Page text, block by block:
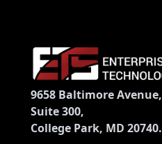
9658 Baltimore Avenue,
Suite 300,
College Park, MD 20740.